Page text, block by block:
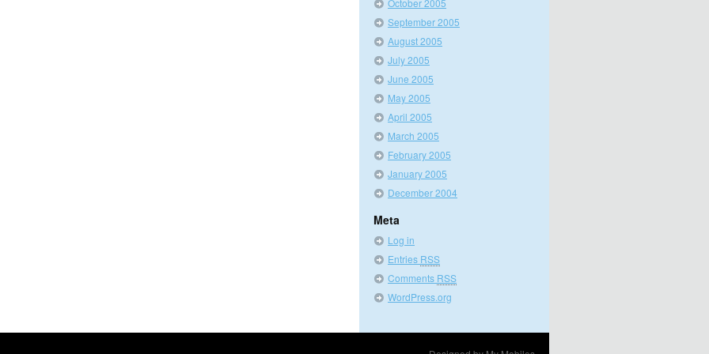
September 2005
August 2005
July 2005
June 2005
May 2005
April 2005
March 2005
February 2005
January 2005
December 2004
Meta
Log in
Entries RSS
Comments RSS
WordPress.org